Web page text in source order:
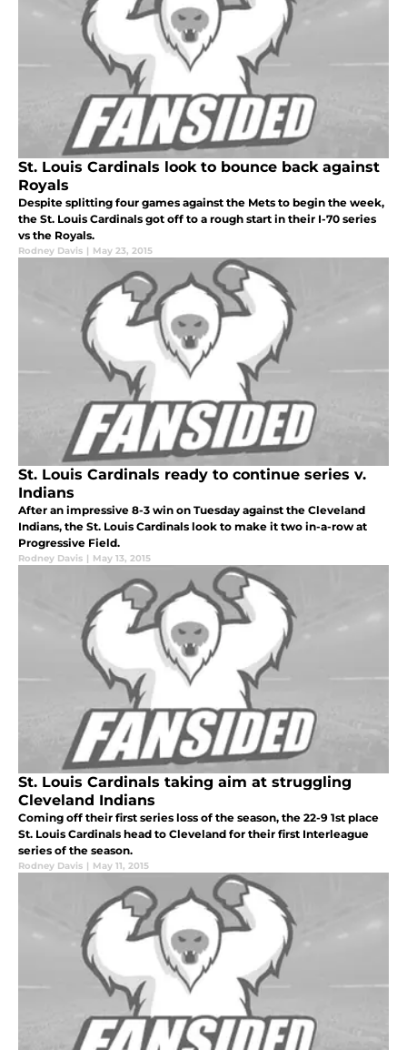
St. Louis Cardinals look to bounce back against
Royals
Despite splitting four games against the Mets to begin the week,
the St. Louis Cardinals got off to a rough start in their I-70 series
vs the Royals.
Rodney Davis | May 23, 2015
St. Louis Cardinals ready to continue series v.
Indians
After an impressive 8-3 win on Tuesday against the Cleveland
Indians, the St. Louis Cardinals look to make it two in-a-row at
Progressive Field.
Rodney Davis | May 13, 2015
St. Louis Cardinals taking aim at struggling
Cleveland Indians
Coming off their first series loss of the season, the 22-9 1st place
St. Louis Cardinals head to Cleveland for their first Interleague
series of the season.
Rodney Davis | May 11, 2015